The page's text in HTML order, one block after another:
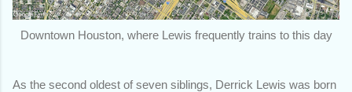
Downtown Houston, where Lewis frequently trains to this day
As the second oldest of seven siblings, Derrick Lewis was born